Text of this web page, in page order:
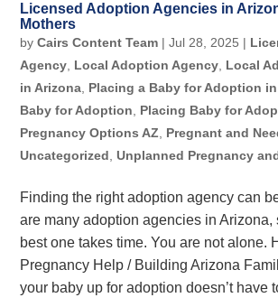
Licensed Adoption Agencies in
Mothers
byCairs Content Team |Jul 28, 2025 |
Agency, Local Adoption Agency, Local
in Arizona, Placing a Baby for Adoption
Baby for Adoption, Placing Baby for
Pregnancy Options AZ, Pregnant and
Uncategorized,Unplanned Pregnancy
Finding the right adoption agency can
are many adoption agencies in Arizona,
best one takes time. You are not alone.
Pregnancy Help / Building Arizona
your baby up for adoption doesn’t have